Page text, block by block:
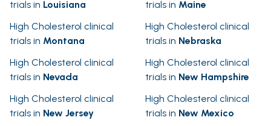
trials in Louisiana
trials in Maine
High Cholesterol clinical
trials in Montana
High Cholesterol clinical
trials in Nebraska
High Cholesterol clinical
trials in Nevada
High Cholesterol clinical
trials in New Hampshire
High Cholesterol clinical
trials in New Jersey
High Cholesterol clinical
trials in New Mexico